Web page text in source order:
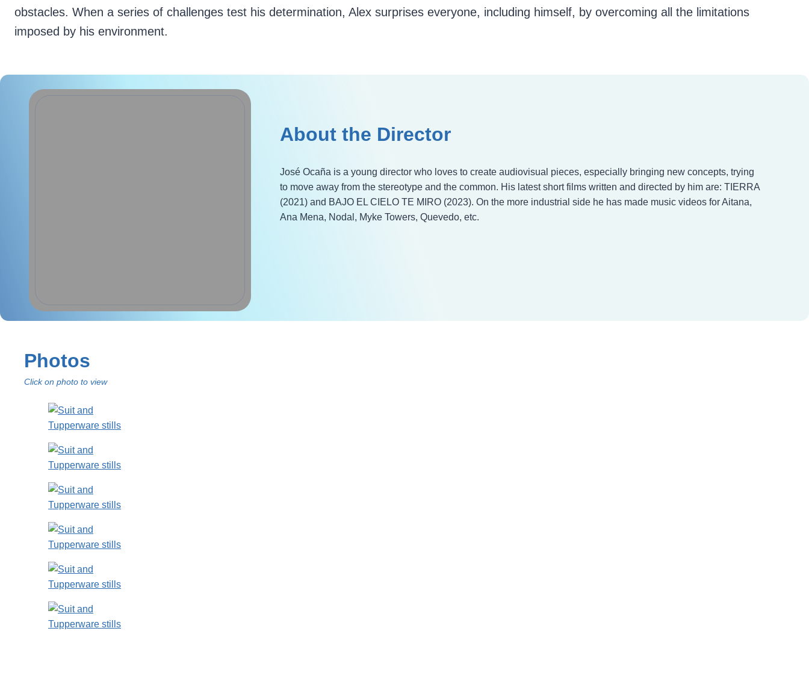
obstacles. When a series of challenges test his determination, Alex surprises everyone, including himself, by overcoming all the limitations
imposed by his environment.
About the Director
José Ocaña is a young director who loves to create audiovisual pieces, especially bringing new concepts, trying
to move away from the stereotype and the common. His latest short films written and directed by him are: TIERRA
(2021) and BAJO EL CIELO TE MIRO (2023). On the more industrial side he has made music videos for Aitana,
Ana Mena, Nodal, Myke Towers, Quevedo, etc.​
Photos
Click on photo to view